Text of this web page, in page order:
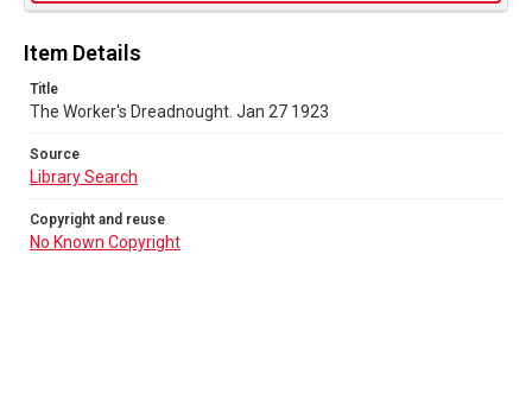
Item Details
Title
The Worker's Dreadnought. Jan 27 1923
Source
Library Search
Copyright and reuse
No Known Copyright